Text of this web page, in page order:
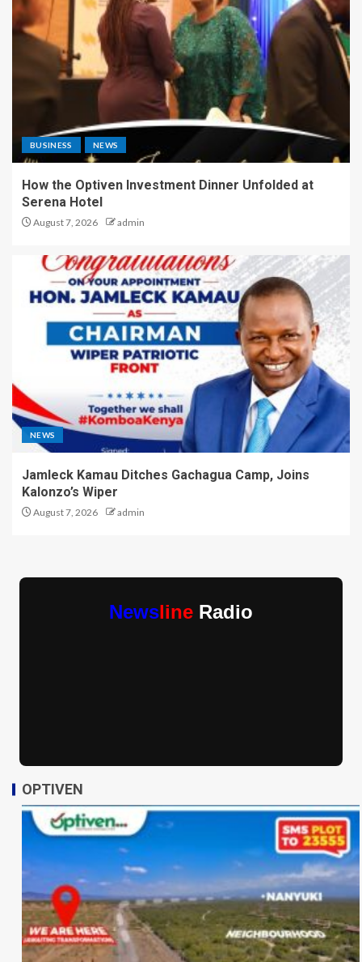
BUSINESS NEWS
How the Optiven Investment Dinner Unfolded at
Serena Hotel
August 7, 2026 admin
NEWS
Jamleck Kamau Ditches Gachagua Camp, Joins
Kalonzo’s Wiper
August 7, 2026 admin
Newsline Radio
OPTIVEN